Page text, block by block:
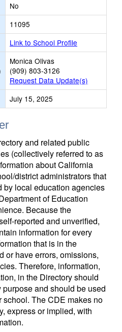
No
11095
Link to School Profile
Monica Olivas
(909) 803-3126
Request Data Update(s)
July 15, 2025
and related public
(collectively referred to as
about California
district administrators that
by local education agencies
of Education
Because the
reported and unverified,
information for every
that is in the
or have errors, omissions,
Therefore, information,
in the Directory should
and should be used
school. The CDE makes no
express or implied, with